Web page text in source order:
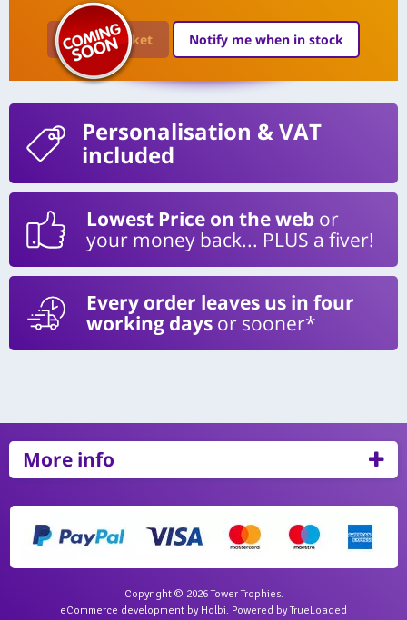
Add to Basket Notify me when in stock
Personalisation & VAT
included
Lowest Price on the web or
your money back... PLUS a fiver!
Every order leaves us in four
working days or sooner*
More info
Copyright © 2026 Tower Trophies.
eCommerce development by Holbi. Powered by TrueLoaded